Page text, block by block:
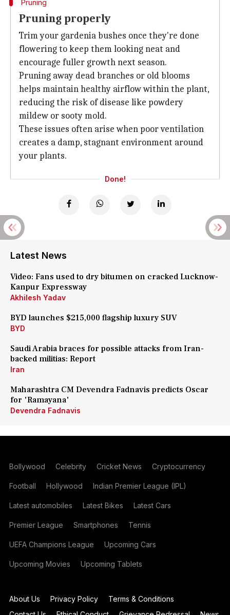
Pruning
Pruning properly
Trim your gardenia bushes once they're done
flowering to keep them looking neat and
encourage fuller growth next season.
Pruning away dead branches or old blooms
helps maintain healthy airflow within the plant,
reducing the risk of disease like powdery
mildew or sooty mold.
These issues often arise when poor ventilation
creates a damp, stagnant environment around
your plants.
Done!
Latest News
Video: Fans used to dry bitumen on cracked Lucknow-
Kanpur Expressway
Akhilesh Yadav
BYD launches $215,000 flagship luxury SUV
BYD
Saudi Arabia braces for possible attacks from Iran-
backed militias: Report
Iran
Maharashtra CM Devendra Fadnavis predicts Oscar
for 'Ramayana'
Devendra Fadnavis
Bollywood Celebrity Cricket News Cryptocurrency
Football Hollywood Indian Premier League (IPL)
Latest automobiles Latest Bikes Latest Cars
Premier League Smartphones Tennis
UEFA Champions League Upcoming Cars
Upcoming Movies Upcoming Tablets
About Us Privacy Policy
Terms & Conditions